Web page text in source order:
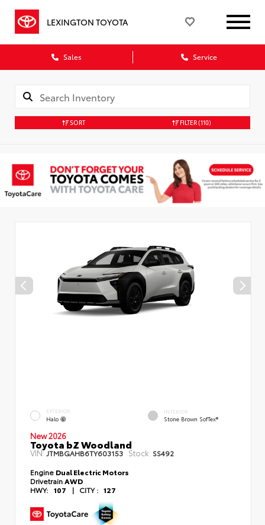
LEXINGTON TOYOTA
Sales Service
SORT FILTER(110)
EXTERIOR
Halo
INTERIOR
Stone Brown SofTex®
New 2026
Toyota bZ Woodland
VIN: JTMBGAHB6TY603153 Stock: SS492
Engine Dual Electric Motors
Drivetrain AWD
HWY: 107 | CITY : 127